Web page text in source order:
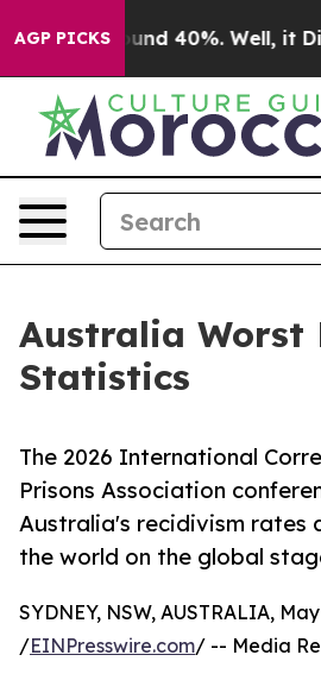
AGP PICKS
Around 40%. Well, it
Australia Worst
Statistics
The 2026 International
Prisons Association
Australia's recidivism rates
the world on the global
SYDNEY, NSW, AUSTRALIA,
/EINPresswire.com/ -- Media